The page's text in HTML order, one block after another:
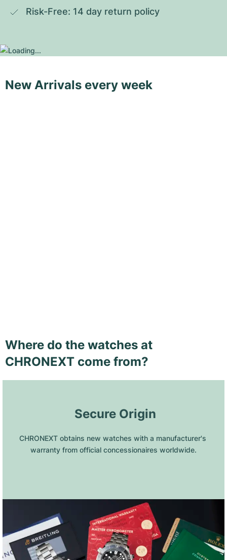
Risk-Free: 14 day return policy
New Arrivals every week
Where do the watches at
CHRONEXT come from?
Secure Origin
CHRONEXT obtains new watches with a manufacturer's
warranty from official concessionaires worldwide.